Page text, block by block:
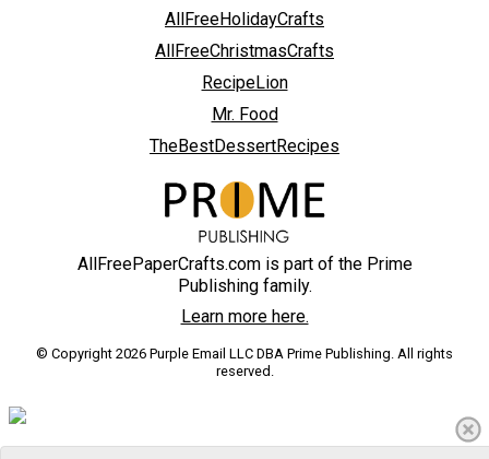
AllFreeHolidayCrafts
AllFreeChristmasCrafts
RecipeLion
Mr. Food
TheBestDessertRecipes
AllFreePaperCrafts.com is part of the Prime
Publishing family.
Learn more here.
© Copyright 2026 Purple Email LLC DBA Prime Publishing. All rights
reserved.